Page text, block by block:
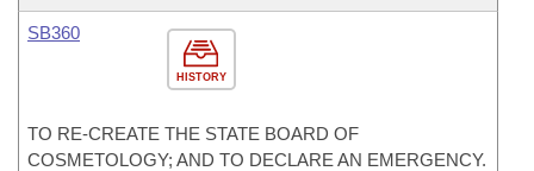
HISTORY
SB360
TO RE-CREATE THE STATE BOARD OF
COSMETOLOGY; AND TO DECLARE AN EMERGENCY.